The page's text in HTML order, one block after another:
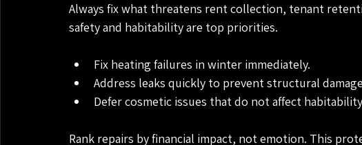
Always fix what threatens rent collection, tenant
safety and habitability are top priorities.
Fix heating failures in winter immediately.
Address leaks quickly to prevent structural
Defer cosmetic issues that do not affect
Rank repairs by financial impact, not emotion. This